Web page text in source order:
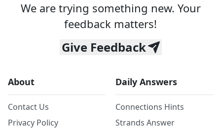
We are trying something new. Your
feedback matters!
Give Feedback
About
Contact Us
Privacy Policy
Daily Answers
Connections Hints
Strands Answer